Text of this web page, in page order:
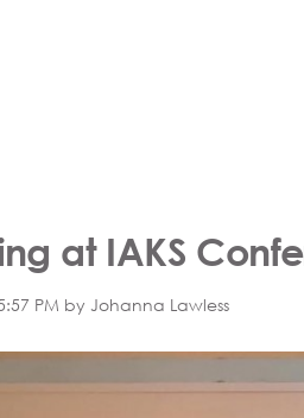
at IAKS
PM by Johanna Lawless